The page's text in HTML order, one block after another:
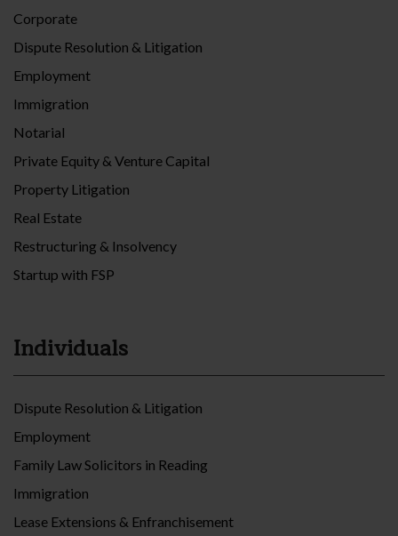
Corporate
Dispute Resolution & Litigation
Employment
Immigration
Notarial
Private Equity & Venture Capital
Property Litigation
Real Estate
Restructuring & Insolvency
Startup with FSP
Individuals
Dispute Resolution & Litigation
Employment
Family Law Solicitors in Reading
Immigration
Lease Extensions & Enfranchisement